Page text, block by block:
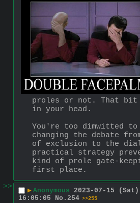
proles or not. That
in your head.
You're too dimwitted
changing the debate
of exclusion to the
practical strategy
kind of prole gate-
first place.
>>
▶ Anonymous 2023-07-15 (Sat)
16:05:05
No. 254 >>255